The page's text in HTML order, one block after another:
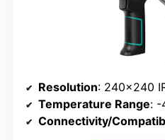
Resolution: 240×240
Temperature Range: -
Connectivity/